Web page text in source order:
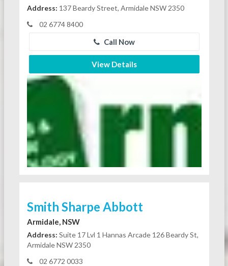
Address: 137 Beardy Street, Armidale NSW 2350
02 6774 8400
Call Now
View Details
Smith Sharpe Abbott
Armidale, NSW
Address: Suite 17 Lvl 1 Hannas Arcade 126 Beardy St,
Armidale NSW 2350
02 6772 0033